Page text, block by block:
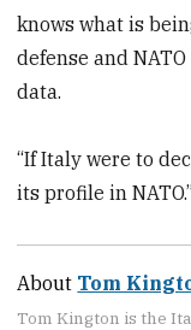
knows what is
defense and
data.
“If Italy were to
its profile in
About Tom
Tom Kington is the